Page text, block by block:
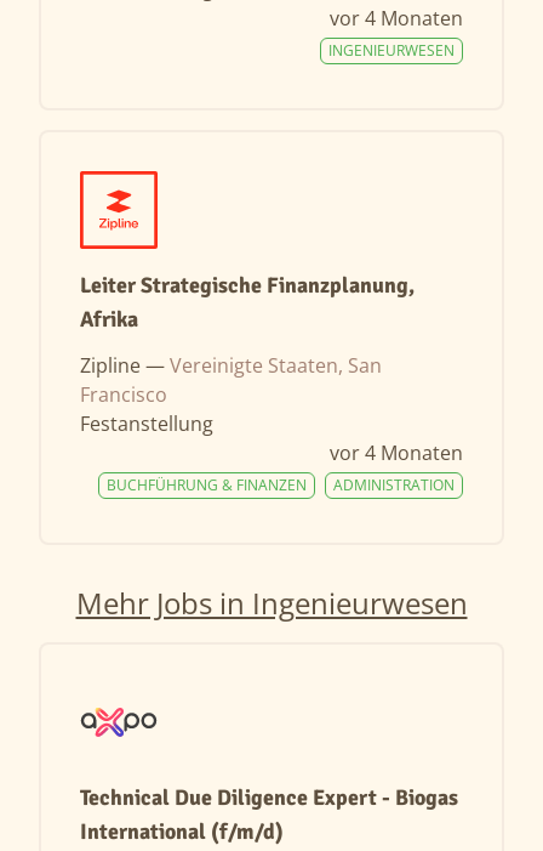
vor 4 Monaten
INGENIEURWESEN
Leiter Strategische Finanzplanung,
Afrika
Zipline —Vereinigte Staaten, San
Francisco
Festanstellung
vor 4 Monaten
ADMINISTRATION
BUCHFÜHRUNG & FINANZEN
Mehr Jobs in Ingenieurwesen
Technical Due Diligence Expert - Biogas
International (f/m/d)